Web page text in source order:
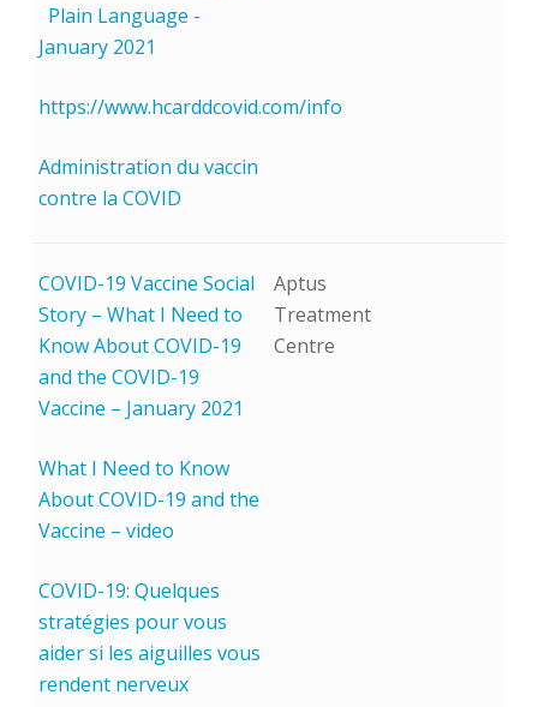
Plain Language -
January 2021
https://www.hcarddcovid.com/info
Administration du vaccin
contre la COVID
COVID-19 Vaccine Social
Story – What I Need to
Know About COVID-19
and the COVID-19
Vaccine – January 2021
What I Need to Know
About COVID-19 and the
Vaccine – video
COVID-19: Quelques
stratégies pour vous
aider si les aiguilles vous
rendent nerveux
Aptus
Treatment
Centre